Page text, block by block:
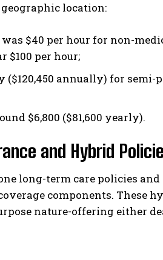
location:
$40 per hour for non-
$100 per hour;
annually) for
$6,800 ($81,600 yearly).
and Hybrid
long-term care policies
components. These
nature-offering either